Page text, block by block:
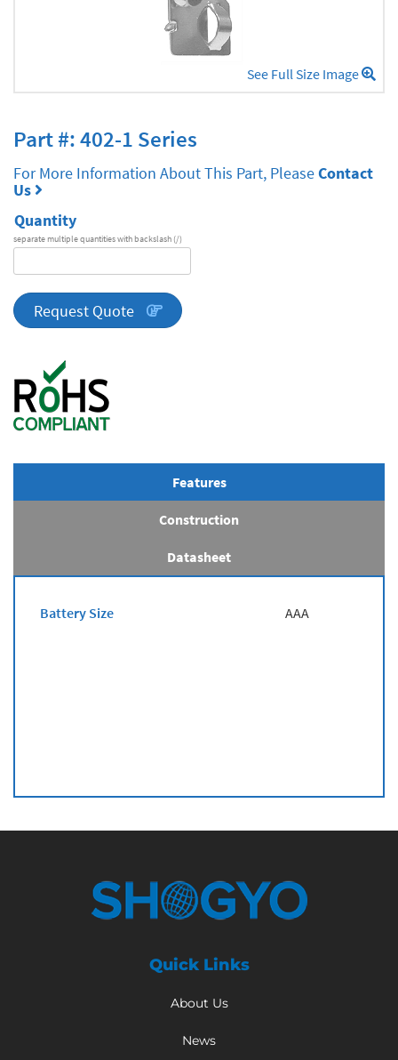
See Full Size Image
Part #: 402-1 Series
For More Information About This Part, PleaseContact
Us
Quantity
separate multiple quantities with backslash (/)
quantity
Request Quote
Features
Construction
Datasheet
Battery Size AAA
Quick Links
About Us
News